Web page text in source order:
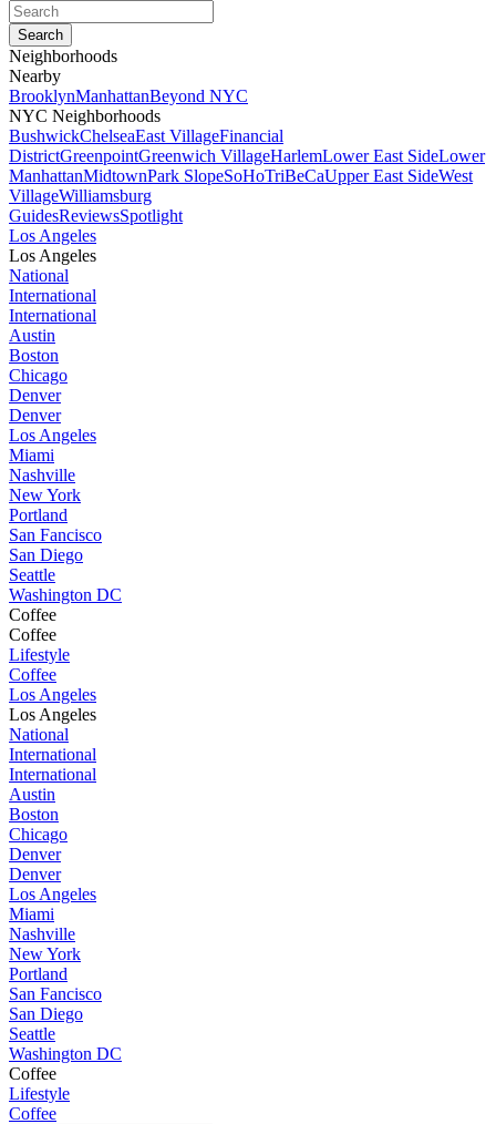
Neighborhoods
Nearby
BrooklynManhattanBeyond NYC
NYC Neighborhoods
BushwickChelseaEast VillageFinancial
DistrictGreenpointGreenwich VillageHarlemLower East SideLower
ManhattanMidtownPark SlopeSoHoTriBeCaUpper East SideWest
VillageWilliamsburg
GuidesReviewsSpotlight
Los Angeles
Los Angeles
National
International
International
Austin
Boston
Chicago
Denver
Denver
Los Angeles
Miami
Nashville
New York
Portland
San Fancisco
San Diego
Seattle
Washington DC
Coffee
Coffee
Lifestyle
Coffee
Los Angeles
Los Angeles
National
International
International
Austin
Boston
Chicago
Denver
Denver
Los Angeles
Miami
Nashville
New York
Portland
San Fancisco
San Diego
Seattle
Washington DC
Coffee
Lifestyle
Coffee